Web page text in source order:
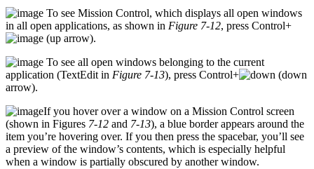
To see Mission Control, which displays all open windows
in all open applications, as shown in Figure 7-12, press Control+
(up arrow).
To see all open windows belonging to the current
application (TextEdit in Figure 7-13), press Control+
(down
arrow).
If you hover over a window on a Mission Control screen
(shown in Figures 7-12 and 7-13), a blue border appears around the
item you’re hovering over. If you then press the spacebar, you’ll see
a preview of the window’s contents, which is especially helpful
when a window is partially obscured by another window.